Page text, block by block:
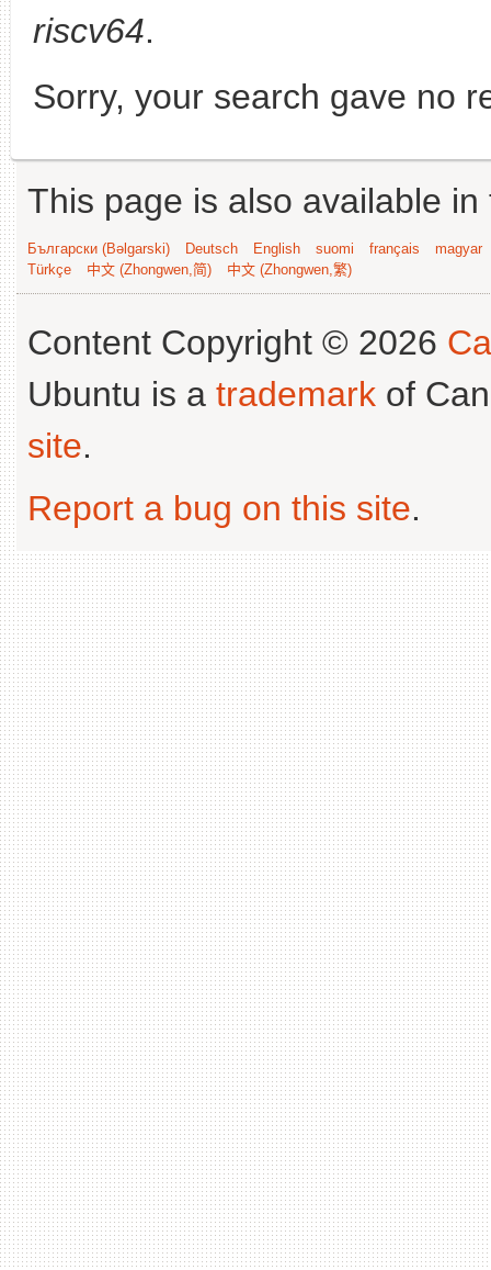
riscv64.
Sorry, your search gave no
This page is also available
Български (Bəlgarski) Deutsch English suomi français
magyar
Türkçe
中文 (Zhongwen,简) 中文 (Zhongwen,繁)
Content Copyright © 2026
Ubuntu is a trademark of
site.
Report a bug on this site.